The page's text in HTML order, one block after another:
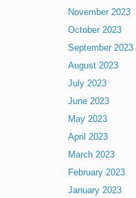
November 2023
October 2023
September 2023
August 2023
July 2023
June 2023
May 2023
April 2023
March 2023
February 2023
January 2023